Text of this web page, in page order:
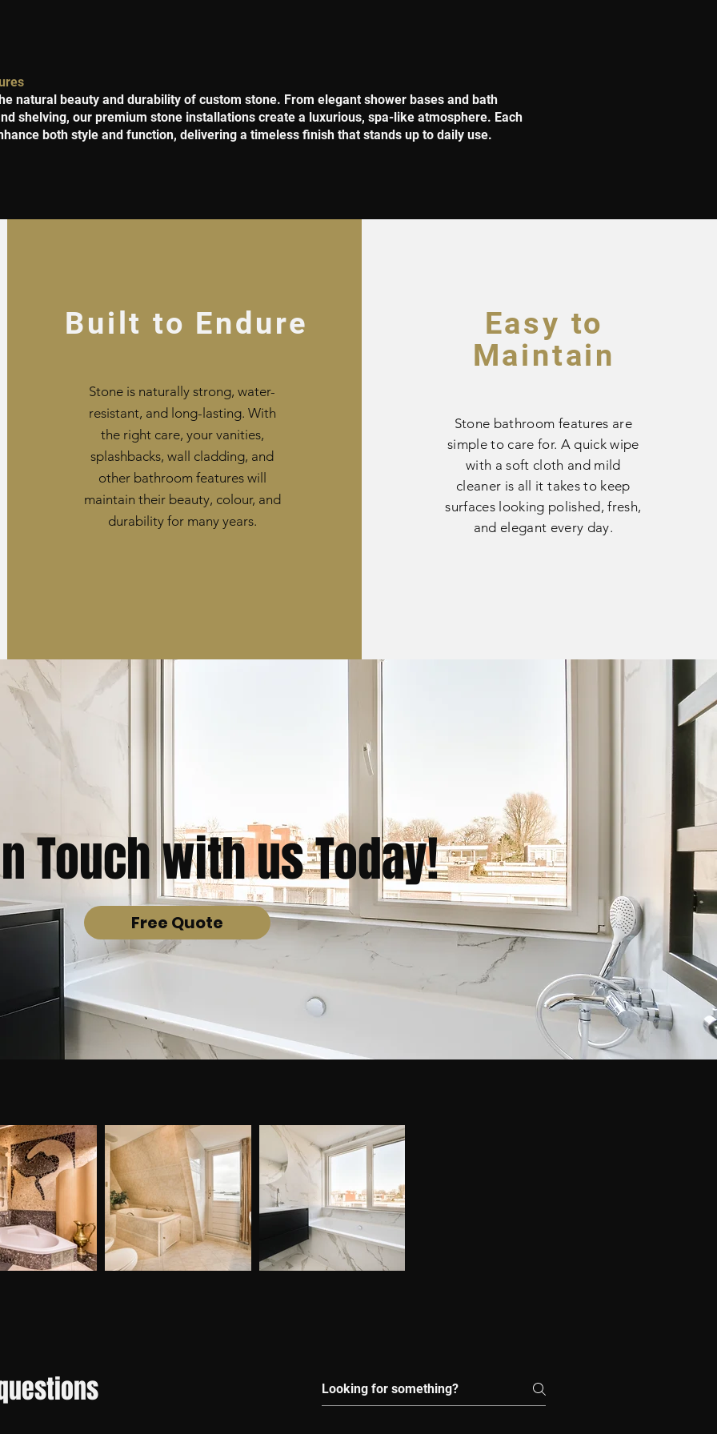
natural beauty and durability of custom stone. From elegant shower bases and bath
shelving, our premium stone installations create a luxurious, spa-like atmosphere. Each
both style and function, delivering a timeless finish that stands up to daily use.
Built to Endure
Stone is naturally strong, water-
resistant, and long-lasting. With
the right care, your vanities,
splashbacks, wall cladding, and
other bathroom features will
maintain their beauty, colour, and
durability for many years.
Easy to
Maintain
Stone bathroom features are
simple to care for. A quick wipe
with a soft cloth and mild
cleaner is all it takes to keep
surfaces looking polished, fresh,
and elegant every day.
Touch with us Today!
Free Quote